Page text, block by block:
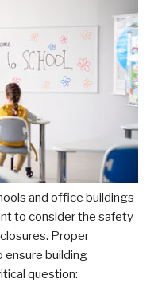
and office buildings
to consider the safety
Proper
ensure building
question: